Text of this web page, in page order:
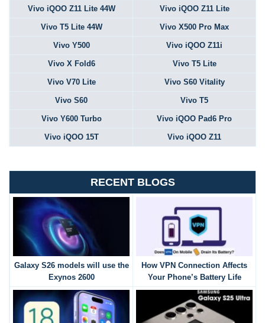
Vivo iQOO Z11 Lite 44W Vivo iQOO Z11 Lite
Vivo T5 Lite 44W Vivo X500 Pro Max
Vivo Y500 Vivo iQOO Z11i
Vivo X Fold6 Vivo T5 Lite
Vivo V70 Lite Vivo S60 Vitality
Vivo S60 Vivo T5
Vivo Y600 Turbo Vivo iQOO Pad6 Pro
Vivo iQOO 15T Vivo iQOO Z11
RECENT BLOGS
Galaxy S26 models will use the
Exynos 2600
How VPN Connection Affects
Your Phone’s Battery Life